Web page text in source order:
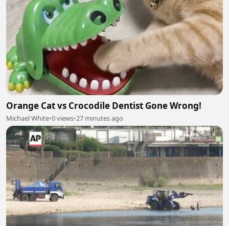
Orange Cat vs Crocodile Dentist Gone Wrong!
Michael White•0 views•27 minutes ago